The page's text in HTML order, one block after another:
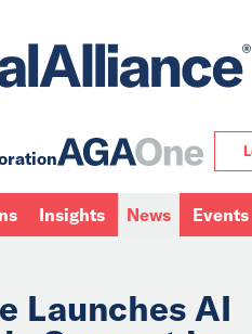
Insights News Events
Launches AI